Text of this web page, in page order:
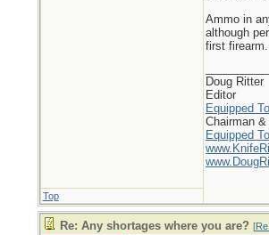
Ammo in
although
first firearm.
Doug Ritter
Editor
Equipped
Chairman
Equipped
Top
Re: Any shortages where you are? [